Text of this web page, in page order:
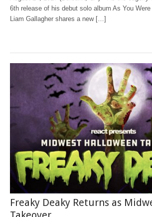
6th release of his debut solo album As You
Liam Gallagher shares a new […]
Freaky Deaky Returns as